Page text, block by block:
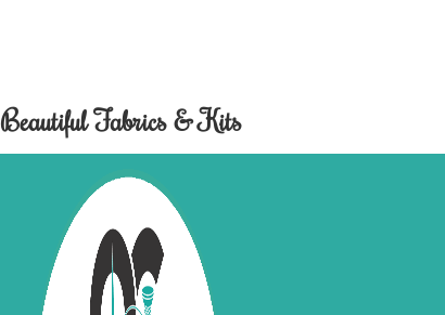
Beautiful Fabrics & Kits